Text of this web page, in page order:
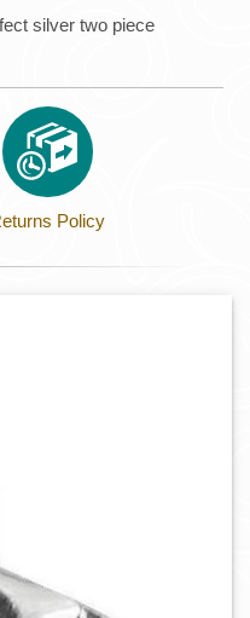
silver two piece
Policy